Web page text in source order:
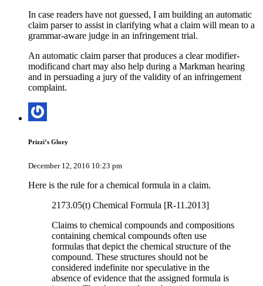
In case readers have not guessed, I am building an automatic
claim parser to assist in clarifying what a claim will mean to a
grammar-aware judge in an infringement trial.
An automatic claim parser that produces a clear modifier-
modificand chart may also help during a Markman hearing
and in persuading a jury of the validity of an infringement
complaint.
Prizzi’s Glory
December 12, 2016 10:23 pm
Here is the rule for a chemical formula in a claim.
2173.05(t) Chemical Formula [R-11.2013]
Claims to chemical compounds and compositions
containing chemical compounds often use
formulas that depict the chemical structure of the
compound. These structures should not be
considered indefinite nor speculative in the
absence of evidence that the assigned formula is